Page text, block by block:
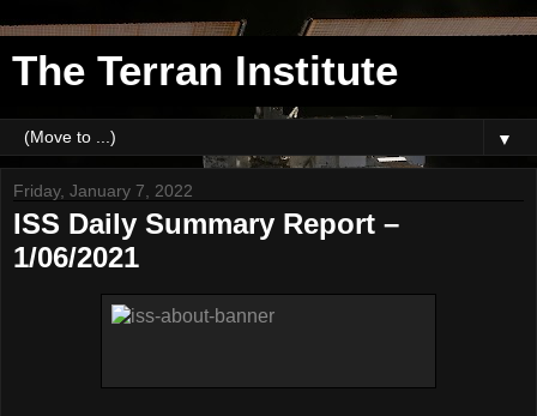
The Terran Institute
▼
Friday, January 7, 2022
ISS Daily Summary Report –
1/06/2021